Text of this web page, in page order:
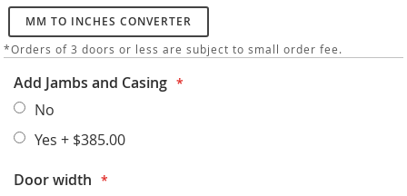
MM TO INCHES CONVERTER
*Orders of 3 doors or less are subject to small order fee.
Add Jambs and Casing
No
Yes + $385.00
Door width